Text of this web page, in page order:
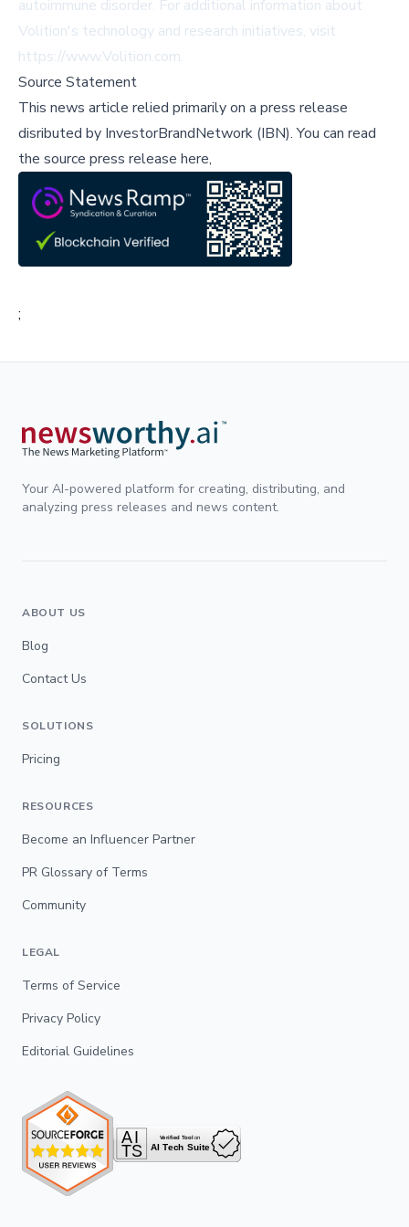
autoimmune disorder. For additional information about
Volition's technology and research initiatives, visit
https://www.Volition.com.
Source Statement
This news article relied primarily on a press release
disributed by InvestorBrandNetwork (IBN).You can read
the source press release here,
;
Your AI-powered platform for creating, distributing, and
analyzing press releases and news content.
ABOUT US
Blog
Contact Us
SOLUTIONS
Pricing
RESOURCES
Become an Influencer Partner
PR Glossary of Terms
Community
LEGAL
Terms of Service
Privacy Policy
Editorial Guidelines